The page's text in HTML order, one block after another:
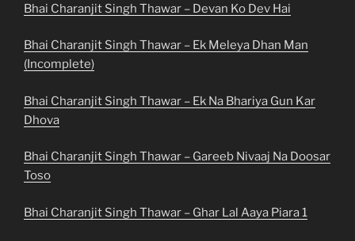
Bhai Charanjit Singh Thawar – Devan Ko Dev Hai
Bhai Charanjit Singh Thawar – Ek Meleya Dhan Man
(Incomplete)
Bhai Charanjit Singh Thawar – Ek Na Bhariya Gun Kar
Dhova
Bhai Charanjit Singh Thawar – Gareeb Nivaaj Na Doosar
Toso
Bhai Charanjit Singh Thawar – Ghar Lal Aaya Piara 1